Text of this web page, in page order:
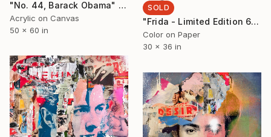
"No. 44, Barack Obama" Painting
Acrylic on Canvas
50 x 60 in
SOLD
"Frida - Limited Edition 6/6 - Limited Edition of 6" Photograph
Color on Paper
30 x 36 in